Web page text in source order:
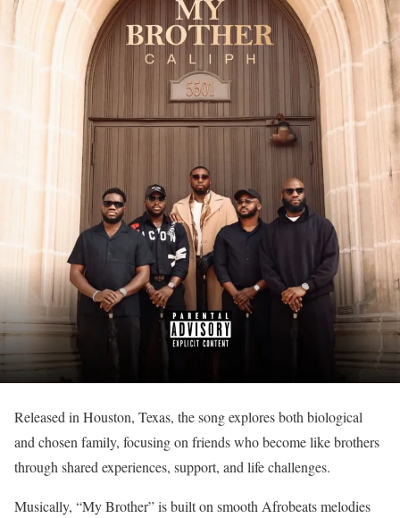
Released in Houston, Texas, the song explores both biological
and chosen family, focusing on friends who become like brothers
through shared experiences, support, and life challenges.
Musically, “My Brother” is built on smooth Afrobeats melodies